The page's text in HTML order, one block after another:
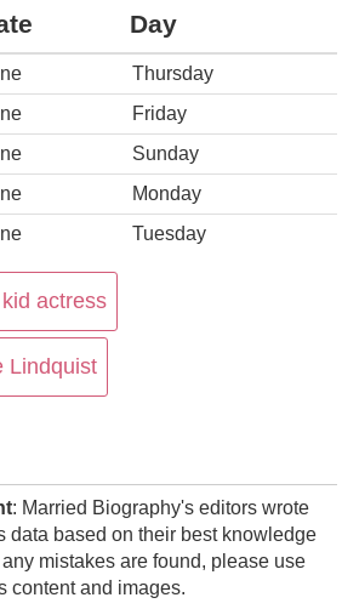
Day
Thursday
Friday
Sunday
Monday
Tuesday
actress
Lindquist
: Married Biography's editors wrote
data based on their best knowledge
mistakes are found, please use
content and images.